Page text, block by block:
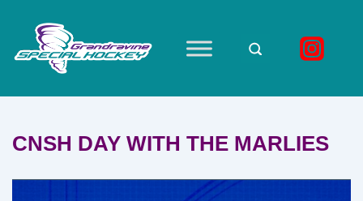
Main
Content
Main
Navigation
CNSH DAY WITH THE MARLIES